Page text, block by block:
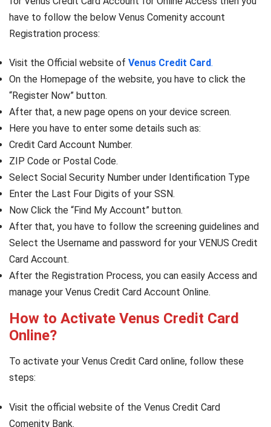
have to follow the below Venus Comenity account
Registration process:
Visit the Official website of Venus Credit Card.
On the Homepage of the website, you have to click the
“Register Now” button.
After that, a new page opens on your device screen.
Here you have to enter some details such as:
Credit Card Account Number.
ZIP Code or Postal Code.
Select Social Security Number under Identification Type
Enter the Last Four Digits of your SSN.
Now Click the “Find My Account” button.
After that, you have to follow the screening guidelines and
Select the Username and password for your VENUS Credit
Card Account.
After the Registration Process, you can easily Access and
manage your Venus Credit Card Account Online.
How to Activate Venus Credit Card
Online?
To activate your Venus Credit Card online, follow these
steps:
Visit the official website of the Venus Credit Card
Comenity Bank.